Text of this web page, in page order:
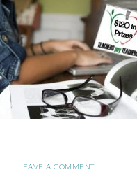
LEAVE A COMMENT